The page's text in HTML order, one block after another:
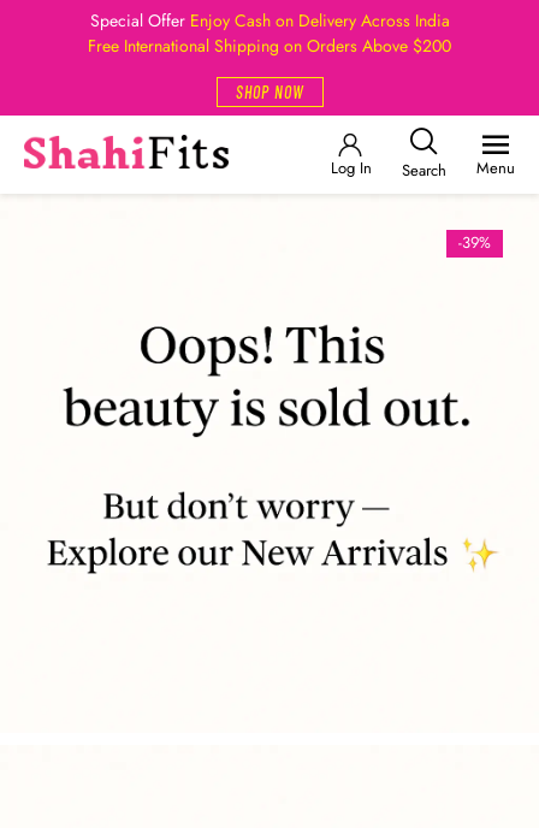
Special Offer Enjoy Cash on Delivery Across India
Free International Shipping on Orders Above $200
SHOP NOW
Log In Search Menu
-39%